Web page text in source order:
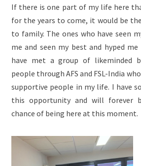
If there is one part of my life here
for the years to come, it would be
to family. The ones who have seen
me and seen my best and hyped
have met a group of likeminded
people through AFS and FSL-India
supportive people in my life. I have
this opportunity and will forever
chance of being here at this moment.